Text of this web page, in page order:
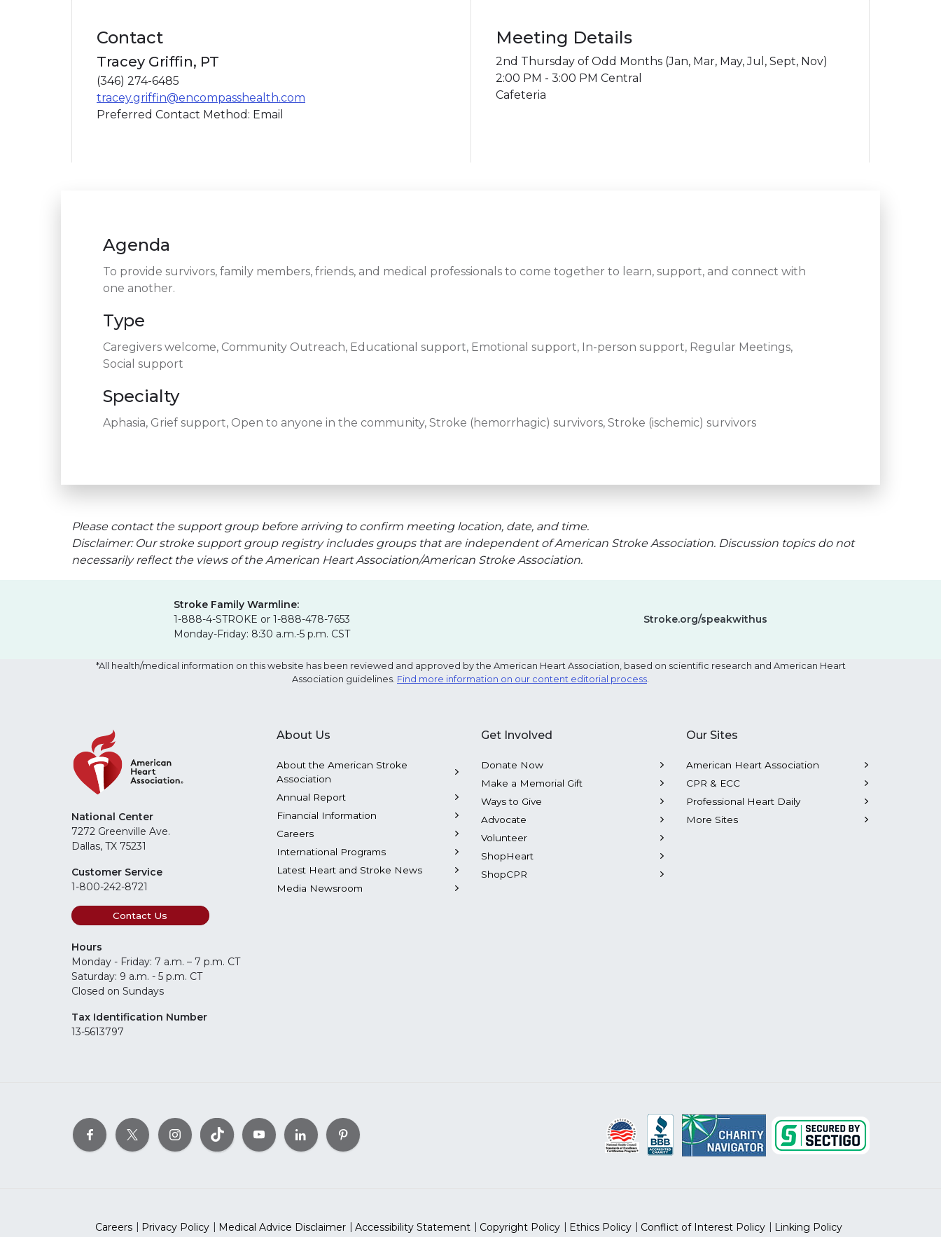
Contact
Tracey Griffin, PT
(346) 274-6485
tracey.griffin@encompasshealth.com
Preferred Contact Method: Email
Meeting Details
2nd Thursday of Odd Months (Jan, Mar, May, Jul, Sept, Nov)
2:00 PM - 3:00 PM Central
Cafeteria
Agenda
To provide survivors, family members, friends, and medical professionals to come together to learn, support, and connect with
one another.
Type
Caregivers welcome, Community Outreach, Educational support, Emotional support, In-person support, Regular Meetings,
Social support
Specialty
Aphasia, Grief support, Open to anyone in the community, Stroke (hemorrhagic) survivors, Stroke (ischemic) survivors
Please contact the support group before arriving to confirm meeting location, date, and time.
Disclaimer: Our stroke support group registry includes groups that are independent of American Stroke Association. Discussion topics do not
necessarily reflect the views of the American Heart Association/American Stroke Association.
Stroke Family Warmline:
1-888-4-STROKE or 1-888-478-7653
Monday-Friday: 8:30 a.m.-5 p.m. CST
Stroke.org/speakwithus
*All health/medical information on this website has been reviewed and approved by the American Heart Association, based on scientific research and American Heart
Association guidelines. Find more information on our content editorial process.
National Center
7272 Greenville Ave.
Dallas, TX 75231
Customer Service
1-800-242-8721
Contact Us
Hours
Monday - Friday: 7 a.m. – 7 p.m. CT
Saturday: 9 a.m. - 5 p.m. CT
Closed on Sundays
Tax Identification Number
13-5613797
About Us
About the American Stroke
Association
Annual Report
Financial Information
Careers
International Programs
Latest Heart and Stroke News
Media Newsroom
Get Involved
Donate Now
Make a Memorial Gift
Ways to Give
Advocate
Volunteer
ShopHeart
ShopCPR
Our Sites
American Heart Association
CPR & ECC
Professional Heart Daily
More Sites
Careers Privacy Policy Medical Advice Disclaimer Accessibility Statement Copyright Policy Ethics Policy Conflict of Interest Policy Linking Policy